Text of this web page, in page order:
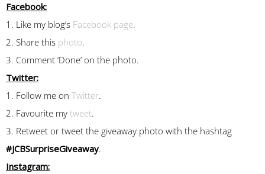
Facebook:
1. Like my blog’s Facebook page.
2. Share this photo.
3. Comment ‘Done’ on the photo.
Twitter:
1. Follow me on Twitter.
2. Favourite my tweet.
3. Retweet or tweet the giveaway photo with the hashtag
#JCBSurpriseGiveaway.
Instagram: